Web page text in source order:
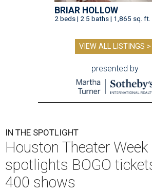
BRIAR HOLLOW
2 beds | 2.5 baths | 1,865 sq. ft.
VIEW ALL LISTINGS >
presented by
IN THE SPOTLIGHT
Houston Theater
spotlights BOGO
400 shows